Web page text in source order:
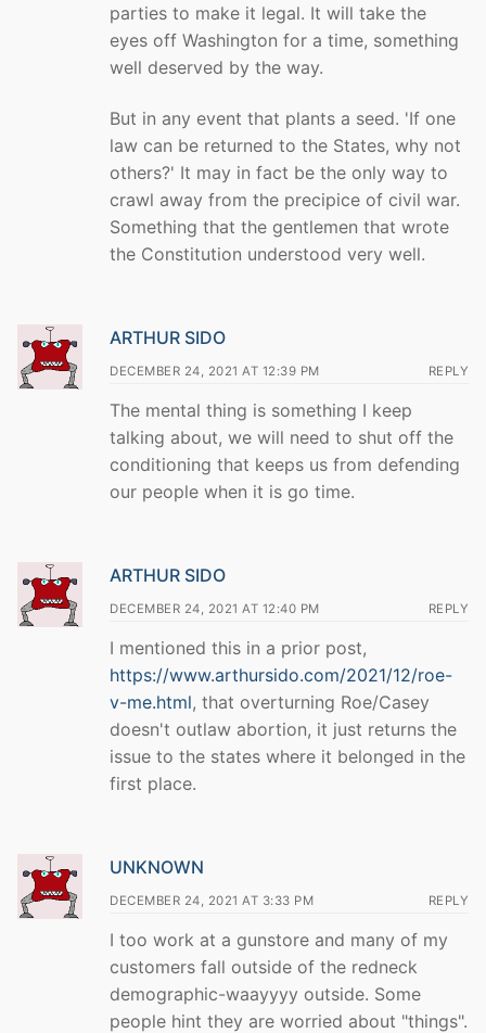
parties to make it legal. It will take the
eyes off Washington for a time, something
well deserved by the way.
But in any event that plants a seed. 'If one
law can be returned to the States, why not
others?' It may in fact be the only way to
crawl away from the precipice of civil war.
Something that the gentlemen that wrote
the Constitution understood very well.
ARTHUR SIDO
DECEMBER 24, 2021 AT 12:39 PM REPLY
The mental thing is something I keep
talking about, we will need to shut off the
conditioning that keeps us from defending
our people when it is go time.
ARTHUR SIDO
DECEMBER 24, 2021 AT 12:40 PM REPLY
I mentioned this in a prior post,
https://www.arthursido.com/2021/12/roe-
v-me.html, that overturning Roe/Casey
doesn't outlaw abortion, it just returns the
issue to the states where it belonged in the
first place.
UNKNOWN
DECEMBER 24, 2021 AT 3:33 PM REPLY
I too work at a gunstore and many of my
customers fall outside of the redneck
demographic-waayyyy outside. Some
people hint they are worried about "things".